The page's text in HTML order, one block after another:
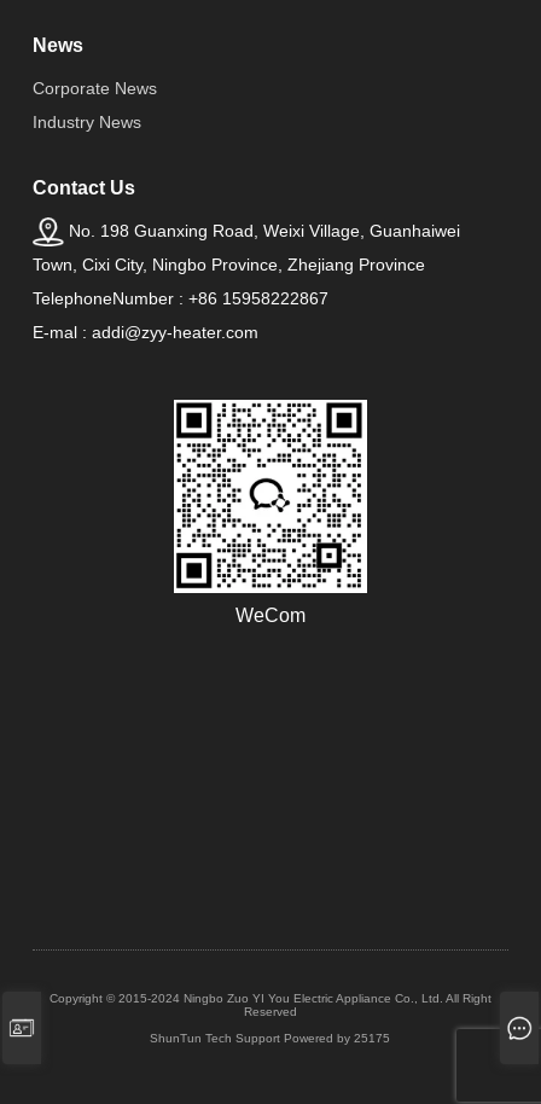
News
Corporate News
Industry News
Contact Us
No. 198 Guanxing Road, Weixi Village, Guanhaiwei
Town, Cixi City, Ningbo Province, Zhejiang Province
TelephoneNumber : +86 15958222867
E-mal : addi@zyy-heater.com
WeCom
Copyright © 2015-2024 Ningbo Zuo YI You Electric Appliance Co., Ltd. All Right
Reserved
ShunTun Tech Support Powered by 25175